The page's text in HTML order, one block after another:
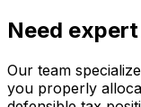
Need
Our team
you properly